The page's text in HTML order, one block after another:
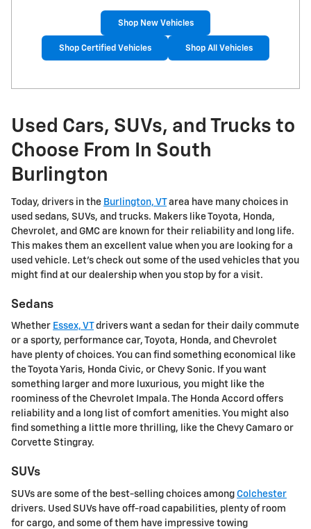
Shop New Vehicles
Shop Certified Vehicles Shop All Vehicles
Used Cars, SUVs, and Trucks to
Choose From In South
Burlington
Today, drivers in the Burlington, VTarea have many choices in
used sedans, SUVs, and trucks. Makers like Toyota, Honda,
Chevrolet, and GMC are known for their reliability and long life.
This makes them an excellent value when you are looking for a
used vehicle. Let's check out some of the used vehicles that you
might find at our dealership when you stop by for a visit.
Sedans
Whether Essex, VTdrivers want a sedan for their daily commute
or a sporty, performance car, Toyota, Honda, and Chevrolet
have plenty of choices. You can find something economical like
the Toyota Yaris, Honda Civic, or Chevy Sonic. If you want
something larger and more luxurious, you might like the
roominess of the Chevrolet Impala. The Honda Accord offers
reliability and a long list of comfort amenities. You might also
find something a little more thrilling, like the Chevy Camaro or
Corvette Stingray.
SUVs
SUVs are some of the best-selling choices among Colchester
drivers. Used SUVs have off-road capabilities, plenty of room
for cargo, and some of them have impressive towing